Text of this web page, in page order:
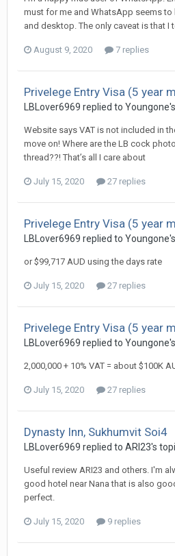
must for me and WhatsApp seems to
and desktop. The only caveat is that I
August 9, 2020 7 replies
Privelege Entry Visa (5 year
LBLover6969 replied to
Website says VAT is not included in
move on! Where are the LB cock
thread??! That’s all I care about
July 15, 2020 27 replies
Privelege Entry Visa (5 year
LBLover6969 replied to
or $99,717 AUD using the days rate
July 15, 2020 27 replies
Privelege Entry Visa (5 year
LBLover6969 replied to
2,000,000 + 10% VAT = about $100K
July 15, 2020 27 replies
Dynasty Inn, Sukhumvit Soi4
LBLover6969 replied to ARI23's
Useful review ARI23 and others. I'm
good hotel near Nana that is also
perfect.
July 15, 2020 9 replies